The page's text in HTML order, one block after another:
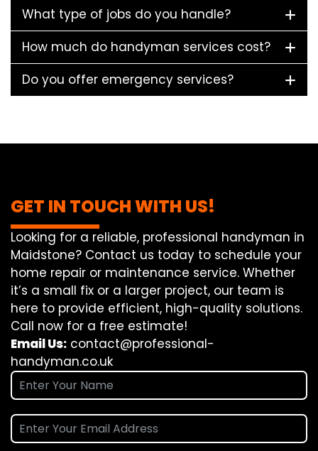
What type of jobs do you handle?
How much do handyman services cost?
Do you offer emergency services?
GET IN TOUCH WITH US!
Looking for a reliable, professional handyman in
Maidstone? Contact us today to schedule your
home repair or maintenance service. Whether
it’s a small fix or a larger project, our team is
here to provide efficient, high-quality solutions.
Call now for a free estimate!
Email Us: contact@professional-
handyman.co.uk